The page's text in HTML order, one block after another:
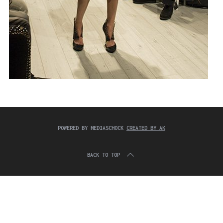
POWERED BY MEDIASCHOCK CREATED BY AK
BACK TO TOP